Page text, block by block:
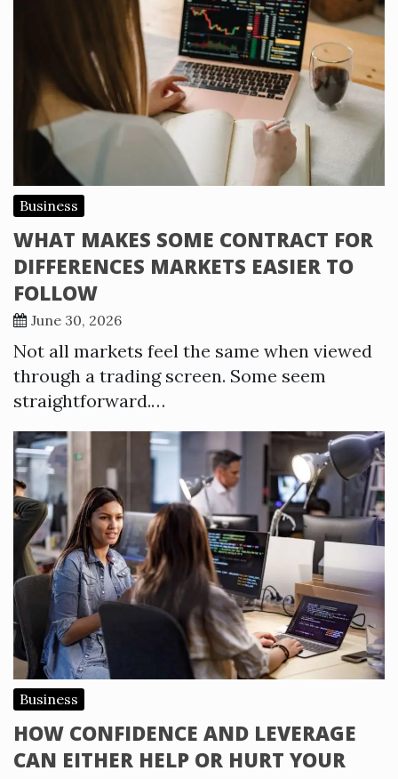
Business
WHAT MAKES SOME CONTRACT FOR
DIFFERENCES MARKETS EASIER TO
FOLLOW
June 30, 2026
Not all markets feel the same when viewed
through a trading screen. Some seem
straightforward.…
Business
HOW CONFIDENCE AND LEVERAGE
CAN EITHER HELP OR HURT YOUR